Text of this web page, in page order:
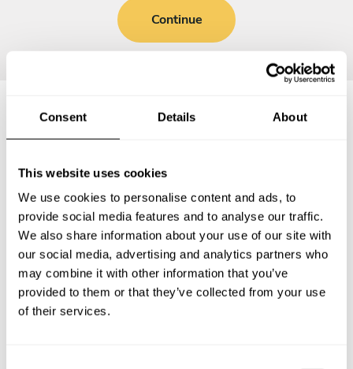
Consent Details About
This website uses cookies
We use cookies to personalise content and ads, to
provide social media features and to analyse our traffic.
We also share information about your use of our site with
our social media, advertising and analytics partners who
may combine it with other information that you’ve
provided to them or that they’ve collected from your use
of their services.
Continue
Frequently asked questions
private chef services in Châtellerault.
What does a private chef service include in
Châtellerault?